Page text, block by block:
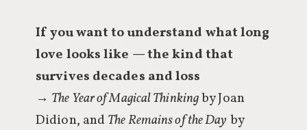
If you want to understand what long
love looks like — the kind that
survives decades and loss
→ The Year of Magical Thinkingby Joan
Didion, and The Remains of the Dayby